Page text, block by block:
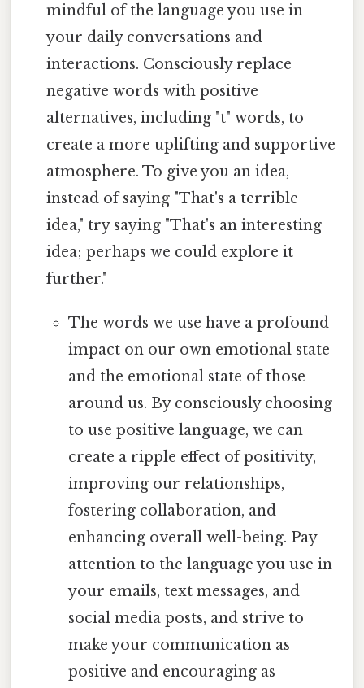
mindful of the language you use in
your daily conversations and
interactions. Consciously replace
negative words with positive
alternatives, including "t" words, to
create a more uplifting and supportive
atmosphere. To give you an idea,
instead of saying "That's a terrible
idea," try saying "That's an interesting
idea; perhaps we could explore it
further."
The words we use have a profound
impact on our own emotional state
and the emotional state of those
around us. By consciously choosing
to use positive language, we can
create a ripple effect of positivity,
improving our relationships,
fostering collaboration, and
enhancing overall well-being. Pay
attention to the language you use in
your emails, text messages, and
social media posts, and strive to
make your communication as
positive and encouraging as